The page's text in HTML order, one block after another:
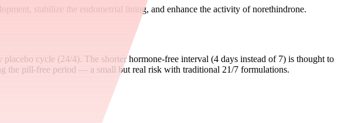
stabilize the endometrial lining, and enhance the activity of norethindrone.
cycle (24/4). The shorter hormone-free interval (4 days instead of 7) is thought to
the pill-free period — a small but real risk with traditional 21/7 formulations.